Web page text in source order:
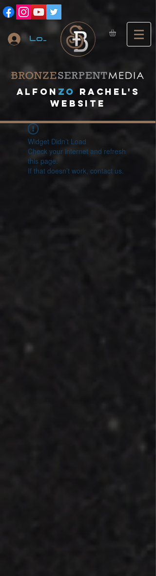
Log In
A lfon ZO
RACHEL's
website
Widget Didn’t Load
Check your internet and refresh
this page.
If that doesn’t work, contact us.